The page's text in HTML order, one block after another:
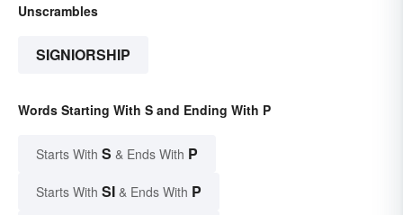
Unscrambles
SIGNIORSHIP
Words Starting With S and Ending With P
Starts With S & Ends With P
Starts With SI & Ends With P